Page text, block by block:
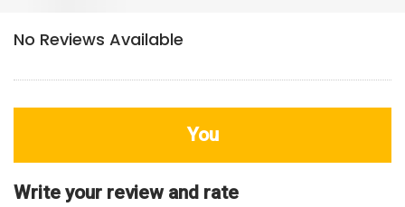
Review
HDB Rating
Interior / Units